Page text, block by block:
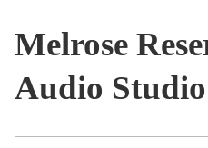
Melrose
Audio